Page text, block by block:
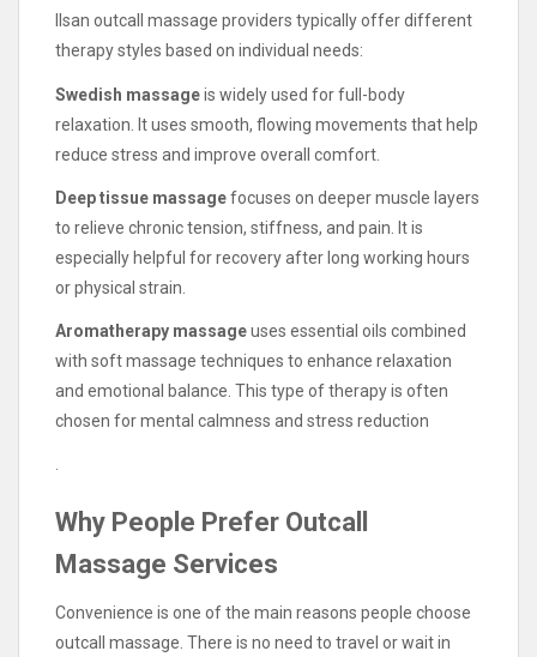
Ilsan outcall massage providers typically offer different
therapy styles based on individual needs:
Swedish massageis widely used for full-body
relaxation. It uses smooth, flowing movements that help
reduce stress and improve overall comfort.
Deep tissue massagefocuses on deeper muscle layers
to relieve chronic tension, stiffness, and pain. It is
especially helpful for recovery after long working hours
or physical strain.
Aromatherapy massageuses essential oils combined
with soft massage techniques to enhance relaxation
and emotional balance. This type of therapy is often
chosen for mental calmness and stress reduction
.
Why People Prefer Outcall
Massage Services
Convenience is one of the main reasons people choose
outcall massage. There is no need to travel or wait in